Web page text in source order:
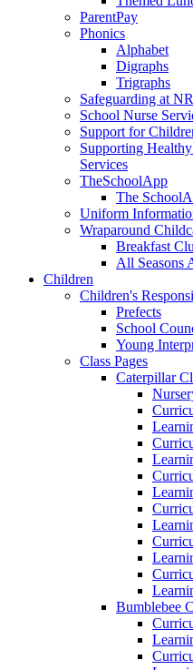
ParentPay
Phonics
Alphabet
Digraphs
Trigraphs
Safeguarding at
School Nurse
Support for
Supporting
Services
TheSchoolApp
The
Uniform
Wraparound
Breakfast
All Seasons
Children
Children's
Prefects
School
Young
Class Pages
Caterpillar
Bumblebee